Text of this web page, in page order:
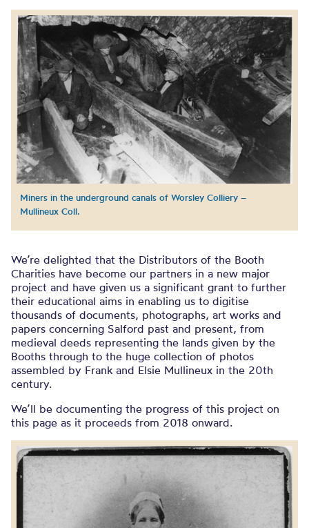
Miners in the underground canals of Worsley Colliery –
Mullineux Coll.
We’re delighted that the Distributors of the Booth
Charities have become our partners in a new major
project and have given us a significant grant to further
their educational aims in enabling us to digitise
thousands of documents, photographs, art works and
papers concerning Salford past and present, from
medieval deeds representing the lands given by the
Booths through to the huge collection of photos
assembled by Frank and Elsie Mullineux in the 20th
century.
We’ll be documenting the progress of this project on
this page as it proceeds from 2018 onward.